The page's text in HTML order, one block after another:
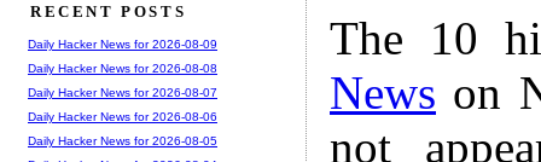
The 10
News on
not
RECENT POSTS
Daily Hacker News for 2026-08-09
Daily Hacker News for 2026-08-08
Daily Hacker News for 2026-08-07
Daily Hacker News for 2026-08-06
Daily Hacker News for 2026-08-05